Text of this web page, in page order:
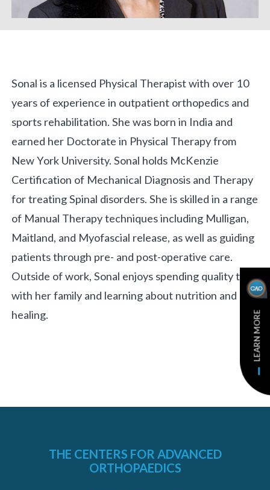
BACK
Biography
Sonal is a licensed Physical Therapist with over 10
years of experience in outpatient orthopedics and
sports rehabilitation. She was born in India and
earned her Doctorate in Physical Therapy from
New York University. Sonal holds McKenzie
Certification of Mechanical Diagnosis and Therapy
for treating Spinal disorders. She is skilled in a range
of Manual Therapy techniques including Mulligan,
Maitland, and Myofascial release, as well as guiding
patients through pre- and post-operative care.
Outside of work, Sonal enjoys spending quality time
with her family and learning about nutrition and
healing.
LEARN MORE
THE CENTERS FOR ADVANCED
ORTHOPAEDICS